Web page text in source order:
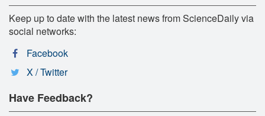
Keep up to date with the latest news from ScienceDaily via
social networks:
Facebook
X / Twitter
Have Feedback?